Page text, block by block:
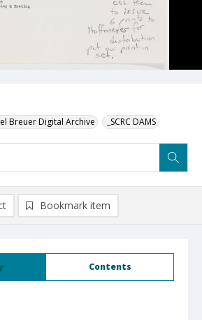
Breuer Digital Archive _SCRC DAMS
Contents
Bookmark item